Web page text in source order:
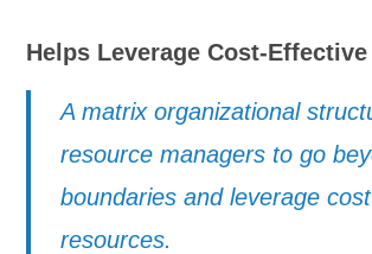
Helps Leverage Cost-
A matrix organizational
resource managers to go
boundaries and leverage
resources.